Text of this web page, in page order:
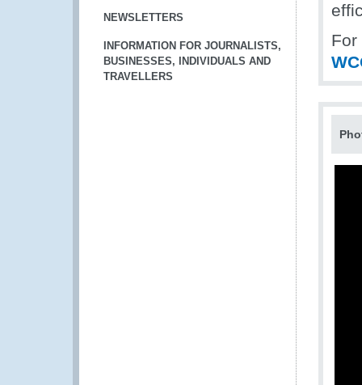
NEWSLETTERS
INFORMATION FOR JOURNALISTS,
BUSINESSES, INDIVIDUALS AND
TRAVELLERS